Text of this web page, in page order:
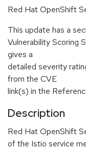
Red Hat OpenShift
This update has a
Vulnerability Scoring
gives a
detailed severity
from the CVE
link(s) in the
Description
Red Hat OpenShift
of the Istio service